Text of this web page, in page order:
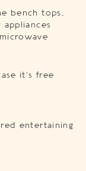
bench tops,
it’s free
entertaining